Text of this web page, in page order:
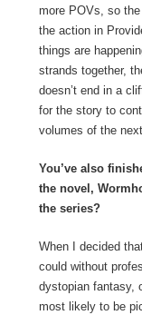
more POVs, so
the action in
things are
strands together,
doesn’t end in a
for the story to
volumes of the
You’ve also
the novel,
the series?
When I decided
could without
dystopian fantasy,
most likely to be